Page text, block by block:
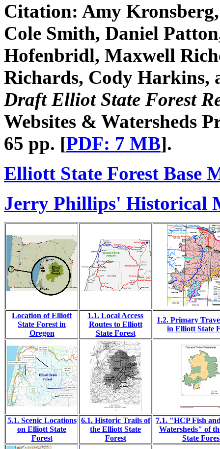
Citation: Amy
Cole Smith, Daniel
Hofenbridl, Maxwell
Richards, Cody Harkins,
Draft Elliot State Forest
Websites & Watersheds
65 pp. [PDF: 7 MB].
Elliott State Forest Base
Jerry Phillips' Historical
Location of Elliott
State Forest in
Oregon
1.1. Local Access
Routes to Elliott
State Forest
1.2. Primary
in Elliott State
5.1. Scenic Locations
on Elliott State
Forest
6.1. Historic Trails of
the Elliott State
Forest
7.1. "HCP Fish
Watersheds" of
State